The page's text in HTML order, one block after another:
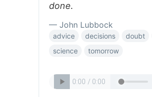
done.
— John Lubbock
advice decisions
doubt
science
tomorrow